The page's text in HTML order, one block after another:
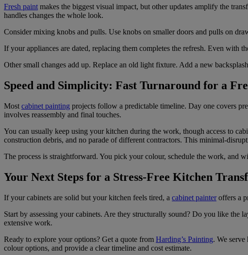
Fresh paint makes the biggest visual impact, but other updates amplify the
handles changes the whole look.
Consider mixing knobs and pulls. Use knobs on smaller doors and pulls on
If your appliances are dated, replacing them completes the refresh. Even with
Other small changes add up. Replace an old light fixture. Add a new
Speed and Simplicity: Fast Turnaround for a
Most cabinet painting projects follow a predictable timeline. Day one covers
involves reassembly and final touches.
You can usually keep using your kitchen during the work, though access to
construction debris, and no parade of different contractors. This minimal-
The process is straightforward. You pick your colour, schedule the work, and
Your Next Steps for a Stress-Free Kitchen
If your cabinets are solid but your kitchen feels tired, a cabinet painter offers a
Start by assessing your cabinets. Are they structurally sound? Do you like the
extensive work.
Ready to explore your options? Get a quote from Harding’s Painting. We
colour options, and provide a clear timeline and cost estimate.